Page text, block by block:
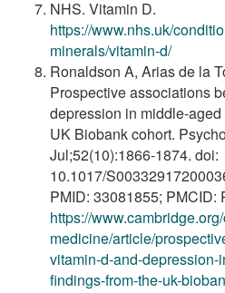
NHS. Vitamin D.
https://www.nhs.uk/
minerals/vitamin-d/
Ronaldson A, Arias de la
Prospective associations
depression in middle-
UK Biobank cohort.
Jul;52(10):1866-1874. doi:
10.1017/
PMID: 33081855; PMCID:
https://
medicine/article/
vitamin-d-and-
findings-from-the-uk-